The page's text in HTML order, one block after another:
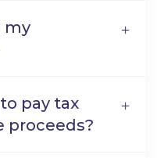
my
pay tax
proceeds?